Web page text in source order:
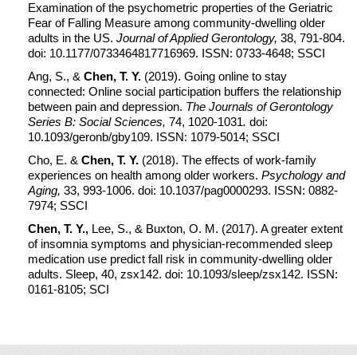
Examination of the psychometric properties of the Geriatric
Fear of Falling Measure among community-dwelling older
adults in the US. Journal of Applied Gerontology, 38, 791-804.
doi: 10.1177/0733464817716969. ISSN: 0733-4648; SSCI
Ang, S., & Chen, T. Y. (2019). Going online to stay
connected: Online social participation buffers the relationship
between pain and depression. The Journals of Gerontology
Series B: Social Sciences, 74, 1020-1031. doi:
10.1093/geronb/gby109. ISSN: 1079-5014; SSCI
Cho, E. & Chen, T. Y.(2018). The effects of work-family
experiences on health among older workers. Psychology and
Aging, 33, 993-1006. doi: 10.1037/pag0000293. ISSN: 0882-
7974; SSCI
Chen, T. Y.,Lee, S., & Buxton, O. M. (2017). A greater extent
of insomnia symptoms and physician-recommended sleep
medication use predict fall risk in community-dwelling older
adults. Sleep, 40, zsx142. doi: 10.1093/sleep/zsx142. ISSN:
0161-8105; SCI